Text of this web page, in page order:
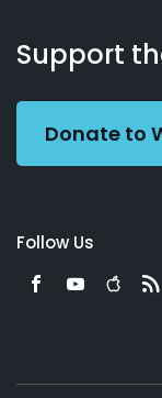
Working
Preacher
Us
Support
Donate to
Follow Us